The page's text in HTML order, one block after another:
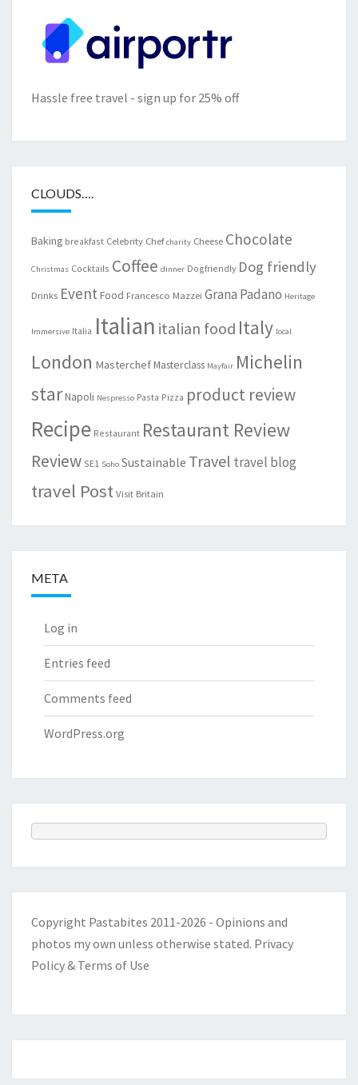
Hassle free travel - sign up for 25% off
CLOUDS….
Baking breakfast Celebrity Chef charity Cheese Chocolate
Christmas Cocktails Coffee dinner Dogfriendly Dog friendly
Drinks Event Food Francesco Mazzei Grana Padano Heritage
Immersive Italia Italian italian food Italy local
London MasterchefMasterclass Mayfair Michelin
starNapoli Nespresso Pasta Pizza product review
Recipe Restaurant Restaurant Review
Review SE1 Soho Sustainable Travel travel blog
travel PostVisit Britain
META
Log in
Entries feed
Comments feed
WordPress.org
Copyright Pastabites 2011-2026 - Opinions and
photos my own unless otherwise stated. Privacy
Policy & Terms of Use